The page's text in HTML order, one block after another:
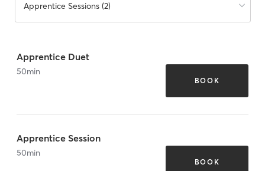
Apprentice Sessions (2)
Apprentice Duet
50min
BOOK
Apprentice Session
50min
BOOK